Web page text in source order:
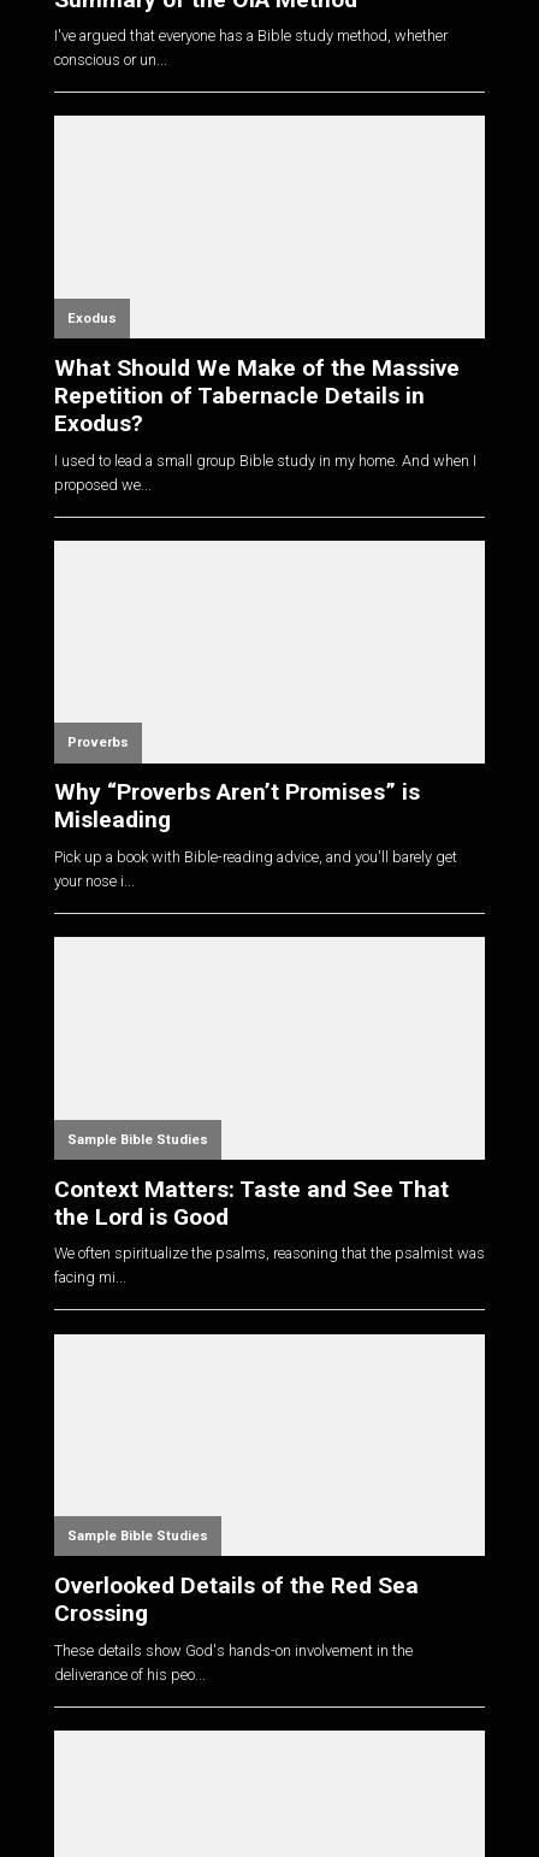
I've argued that everyone has a Bible study method, whether
conscious or un...
Exodus
What Should We Make of the Massive
Repetition of Tabernacle Details in
Exodus?
I used to lead a small group Bible study in my home. And when I
proposed we...
Proverbs
Why “Proverbs Aren’t Promises” is
Misleading
Pick up a book with Bible-reading advice, and you'll barely get
your nose i...
Sample Bible Studies
Context Matters: Taste and See That
the Lord is Good
We often spiritualize the psalms, reasoning that the psalmist was
facing mi...
Sample Bible Studies
Overlooked Details of the Red Sea
Crossing
These details show God's hands-on involvement in the
deliverance of his peo...